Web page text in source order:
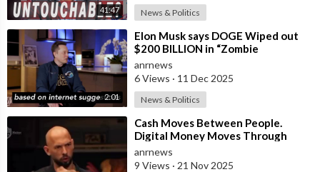
41:47 News & Politics
2:01
⁣Elon Musk says DOGE Wiped out
$200 BILLION in “Zombie
Payments” and Reveals that 3% of
all Governmen
anrnews
6 Views · 11 Dec 2025
News & Politics
⁣Cash Moves Between People.
Digital Money Moves Through
Control
anrnews
9 Views · 21 Nov 2025